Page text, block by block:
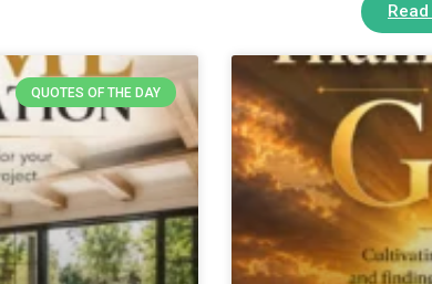
QUOTES OF THE DAY